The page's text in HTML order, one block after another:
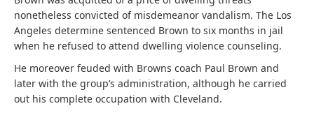
nonetheless convicted of misdemeanor vandalism. The Los
Angeles determine sentenced Brown to six months in jail
when he refused to attend dwelling violence counseling.
He moreover feuded with Browns coach Paul Brown and
later with the group’s administration, although he carried
out his complete occupation with Cleveland.